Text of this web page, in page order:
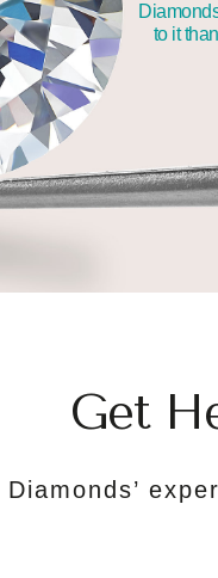
to it
Get
Diamonds’